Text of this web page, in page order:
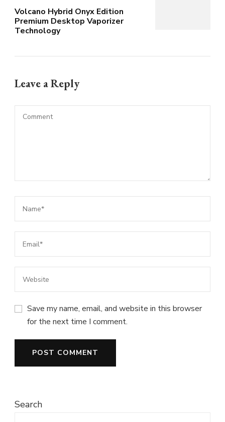
Volcano Hybrid Onyx Edition
Premium Desktop Vaporizer
Technology
Leave a Reply
Save my name, email, and website in this browser
for the next time I comment.
Search